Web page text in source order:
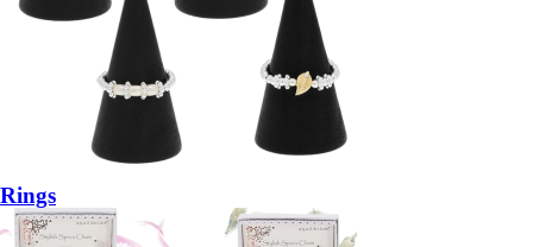
Rings